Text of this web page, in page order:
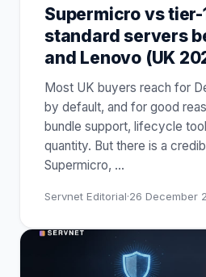
Supermicro vs tier-
standard servers
and Lenovo (UK
Most UK buyers reach for
by default, and for good
bundle support, lifecycle
quantity. But there is a
Supermicro, …
Servnet Editorial·26 December